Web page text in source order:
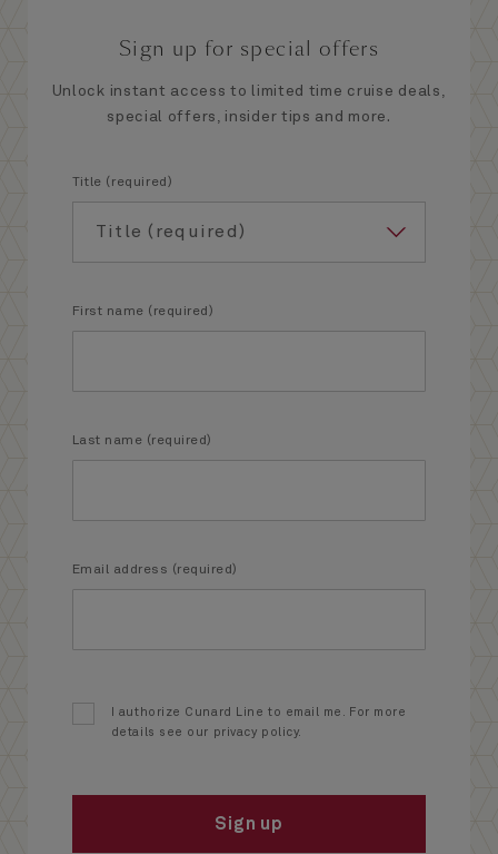
Sign up for special offers
Unlock instant access to limited time cruise deals,
special offers, insider tips and more.
Title (required)
First name (required)
Last name (required)
Email address (required)
I authorize Cunard Line to email me. For more
details see our privacy policy.
Sign up